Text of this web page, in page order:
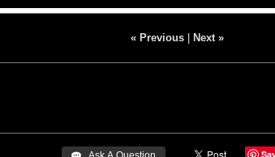
« Previous| Next »
 Ask A Question